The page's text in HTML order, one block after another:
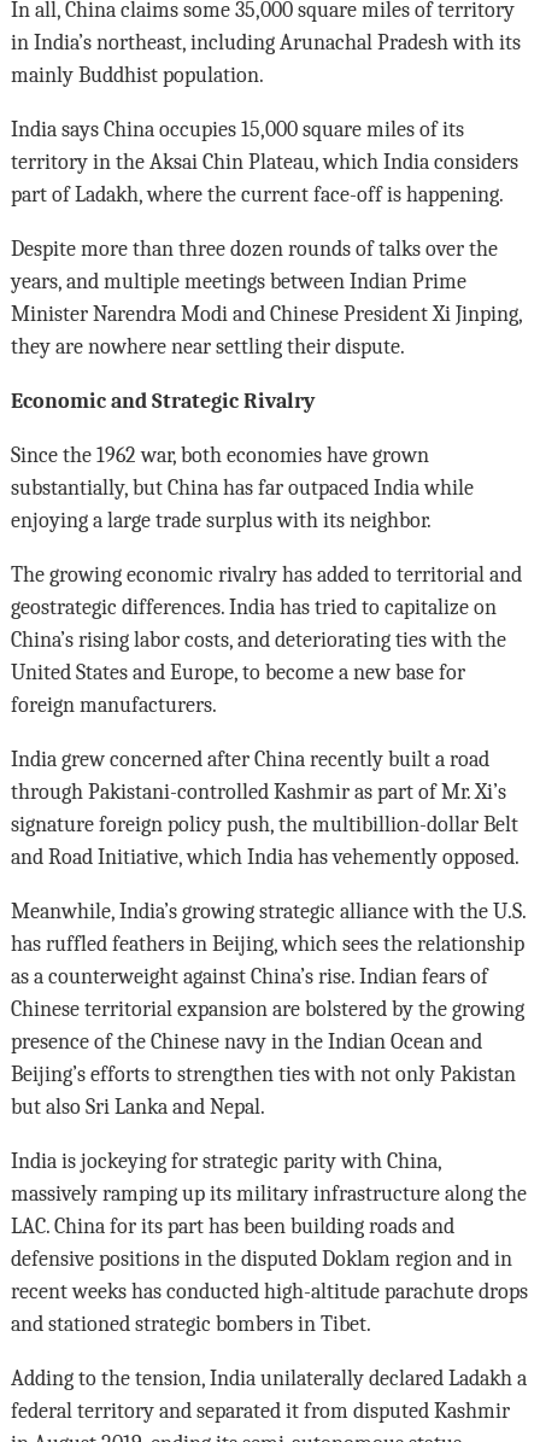
In all, China claims some 35,000 square miles of territory
in India’s northeast, including Arunachal Pradesh with its
mainly Buddhist population.
India says China occupies 15,000 square miles of its
territory in the Aksai Chin Plateau, which India considers
part of Ladakh, where the current face-off is happening.
Despite more than three dozen rounds of talks over the
years, and multiple meetings between Indian Prime
Minister Narendra Modi and Chinese President Xi Jinping,
they are nowhere near settling their dispute.
Economic and Strategic Rivalry
Since the 1962 war, both economies have grown
substantially, but China has far outpaced India while
enjoying a large trade surplus with its neighbor.
The growing economic rivalry has added to territorial and
geostrategic differences. India has tried to capitalize on
China’s rising labor costs, and deteriorating ties with the
United States and Europe, to become a new base for
foreign manufacturers.
India grew concerned after China recently built a road
through Pakistani-controlled Kashmir as part of Mr. Xi’s
signature foreign policy push, the multibillion-dollar Belt
and Road Initiative, which India has vehemently opposed.
Meanwhile, India’s growing strategic alliance with the U.S.
has ruffled feathers in Beijing, which sees the relationship
as a counterweight against China’s rise. Indian fears of
Chinese territorial expansion are bolstered by the growing
presence of the Chinese navy in the Indian Ocean and
Beijing’s efforts to strengthen ties with not only Pakistan
but also Sri Lanka and Nepal.
India is jockeying for strategic parity with China,
massively ramping up its military infrastructure along the
LAC. China for its part has been building roads and
defensive positions in the disputed Doklam region and in
recent weeks has conducted high-altitude parachute drops
and stationed strategic bombers in Tibet.
Adding to the tension, India unilaterally declared Ladakh a
federal territory and separated it from disputed Kashmir